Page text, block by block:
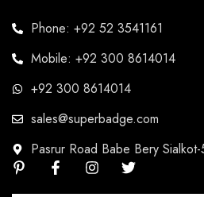
Phone: +92 52 3541161
Mobile: +92 300 8614014
+92 300 8614014
sales@superbadge.com
Pasrur Road Babe Bery